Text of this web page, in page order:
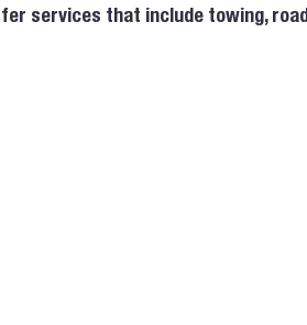
services that include towing,